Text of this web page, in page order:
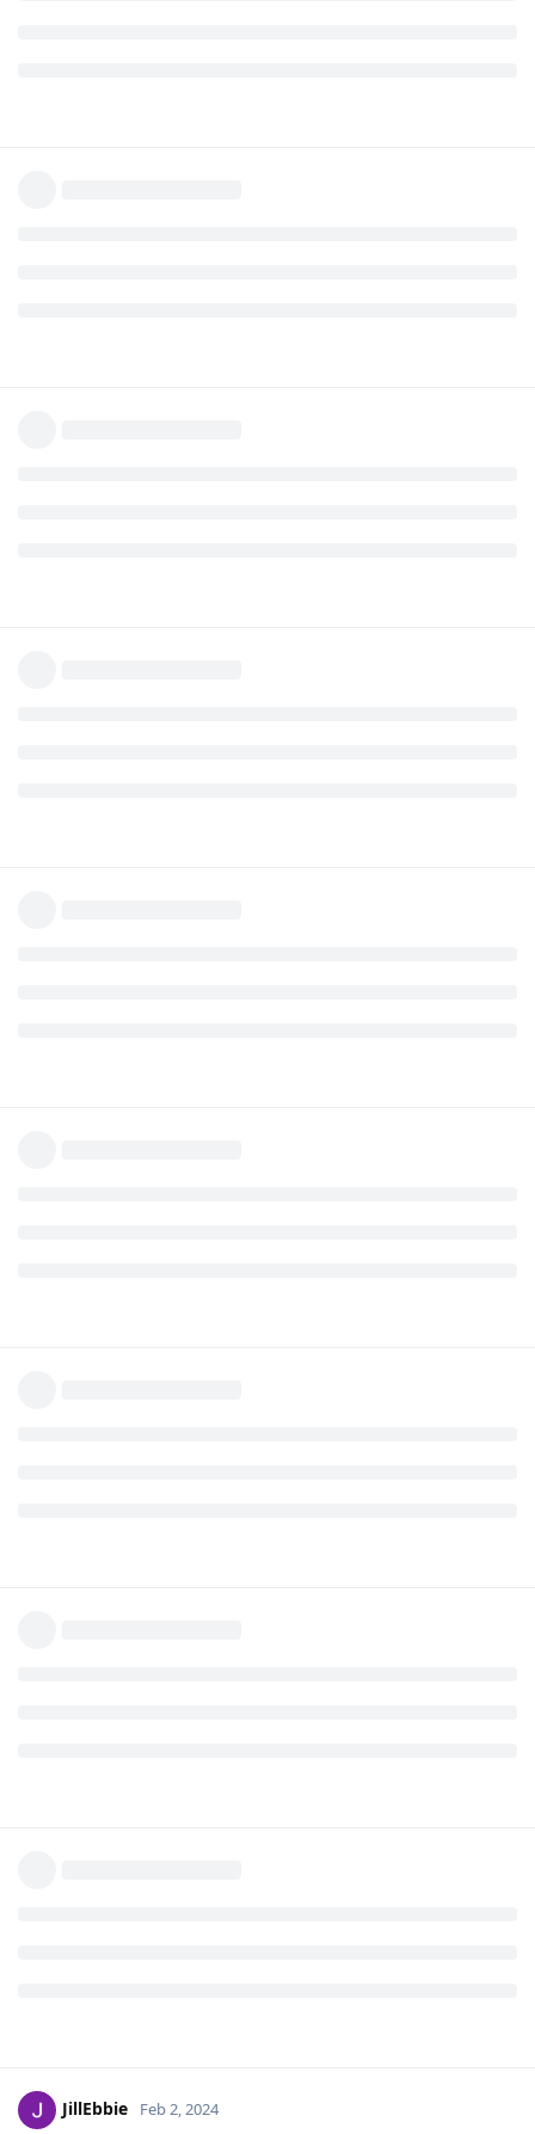
JillEbbie Feb 2, 2024